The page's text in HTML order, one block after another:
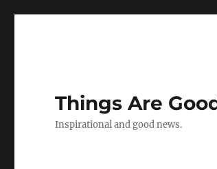
Things Are
Inspirational and good news.